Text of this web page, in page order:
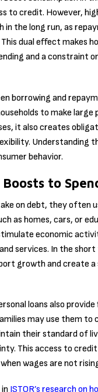
to credit. However,
in the long run, as
dual effect makes
and a constraint
borrowing and
to make large
it also creates
Understanding
behavior.
to
on debt, they often
as homes, cars, or
economic
services. In the
growth and create a
loans also
may use them to
their standard of
This access to credit
wages are not
JSTOR’s research on